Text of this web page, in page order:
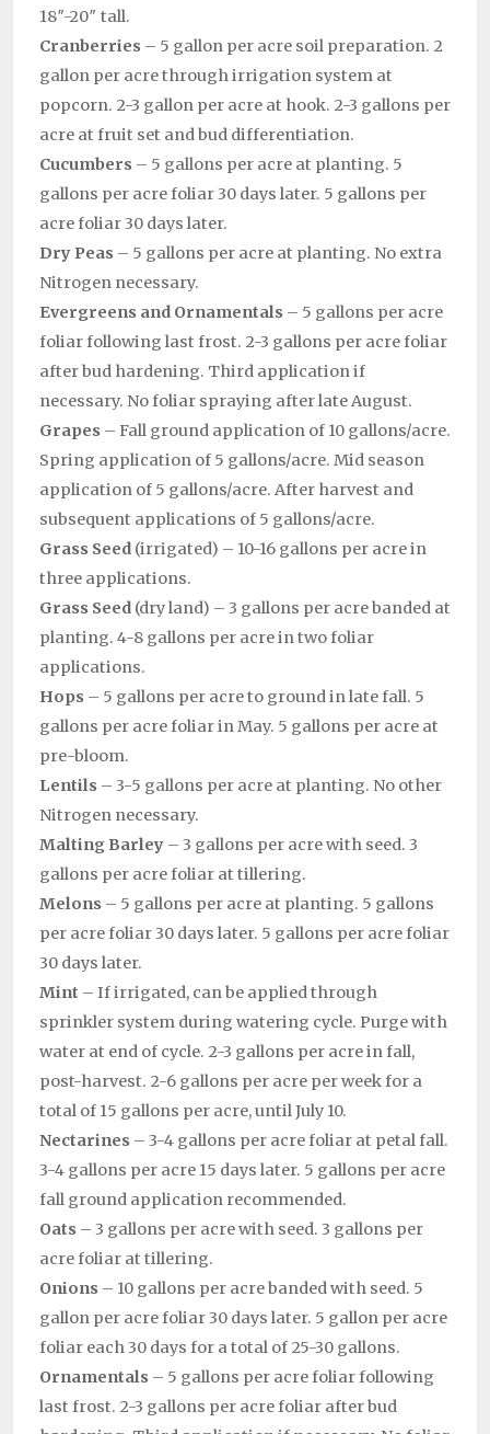
18″-20″ tall.
Cranberries – 5 gallon per acre soil preparation. 2
gallon per acre through irrigation system at
popcorn. 2-3 gallon per acre at hook. 2-3 gallons per
acre at fruit set and bud differentiation.
Cucumbers – 5 gallons per acre at planting. 5
gallons per acre foliar 30 days later. 5 gallons per
acre foliar 30 days later.
Dry Peas – 5 gallons per acre at planting. No extra
Nitrogen necessary.
Evergreens and Ornamentals – 5 gallons per acre
foliar following last frost. 2-3 gallons per acre foliar
after bud hardening. Third application if
necessary. No foliar spraying after late August.
Grapes – Fall ground application of 10 gallons/acre.
Spring application of 5 gallons/acre. Mid season
application of 5 gallons/acre. After harvest and
subsequent applications of 5 gallons/acre.
Grass Seed (irrigated) – 10-16 gallons per acre in
three applications.
Grass Seed (dry land) – 3 gallons per acre banded at
planting. 4-8 gallons per acre in two foliar
applications.
Hops – 5 gallons per acre to ground in late fall. 5
gallons per acre foliar in May. 5 gallons per acre at
pre-bloom.
Lentils – 3-5 gallons per acre at planting. No other
Nitrogen necessary.
Malting Barley – 3 gallons per acre with seed. 3
gallons per acre foliar at tillering.
Melons – 5 gallons per acre at planting. 5 gallons
per acre foliar 30 days later. 5 gallons per acre foliar
30 days later.
Mint – If irrigated, can be applied through
sprinkler system during watering cycle. Purge with
water at end of cycle. 2-3 gallons per acre in fall,
post-harvest. 2-6 gallons per acre per week for a
total of 15 gallons per acre, until July 10.
Nectarines – 3-4 gallons per acre foliar at petal fall.
3-4 gallons per acre 15 days later. 5 gallons per acre
fall ground application recommended.
Oats – 3 gallons per acre with seed. 3 gallons per
acre foliar at tillering.
Onions – 10 gallons per acre banded with seed. 5
gallon per acre foliar 30 days later. 5 gallon per acre
foliar each 30 days for a total of 25-30 gallons.
Ornamentals – 5 gallons per acre foliar following
last frost. 2-3 gallons per acre foliar after bud